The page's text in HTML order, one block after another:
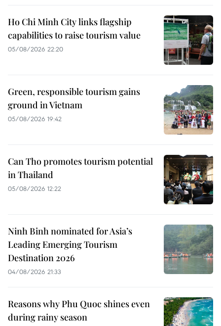
Ho Chi Minh City links flagship
capabilities to raise tourism value
05/08/2026 22:20
Green, responsible tourism gains
ground in Vietnam
05/08/2026 19:42
Can Tho promotes tourism potential
in Thailand
05/08/2026 12:22
Ninh Binh nominated for Asia’s
Leading Emerging Tourism
Destination 2026
04/08/2026 21:33
Reasons why Phu Quoc shines even
during rainy season